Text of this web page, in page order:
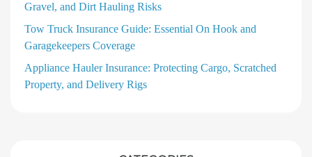
Gravel, and Dirt Hauling Risks
Tow Truck Insurance Guide: Essential On Hook and
Garagekeepers Coverage
Appliance Hauler Insurance: Protecting Cargo, Scratched
Property, and Delivery Rigs